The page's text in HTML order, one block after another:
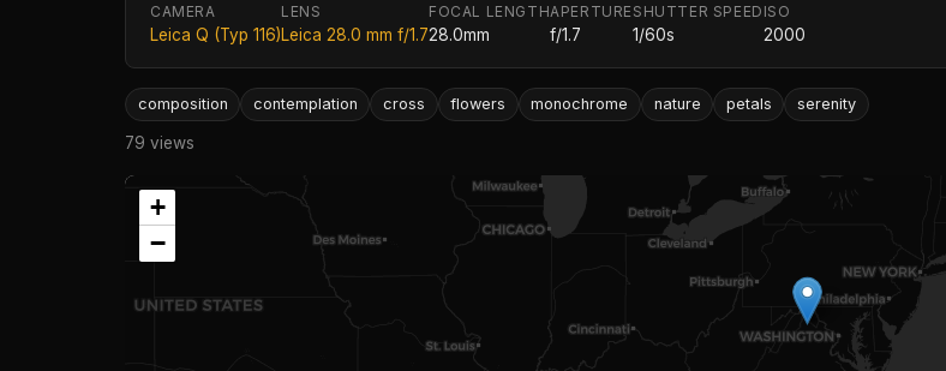
CAMERA
Leica Q (Typ 116)
LENS
Leica 28.0 mm f/1.7
FOCAL LENGTH
28.0mm
APERTURE
f/1.7
SHUTTER SPEED
1/60s
ISO
2000
composition contemplation cross flowers monochrome nature petals serenity
79 views
+
−